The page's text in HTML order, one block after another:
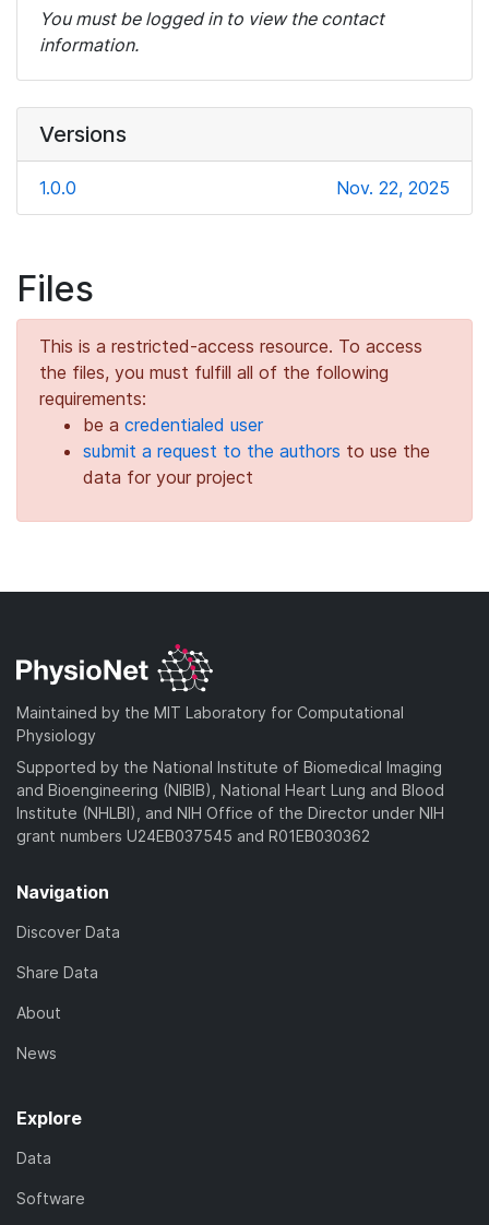
You must be logged in to view the contact
information.
Versions
1.0.0 Nov. 22, 2025
Files
This is a restricted-access resource. To access
the files, you must fulfill all of the following
requirements:
be a credentialed user
submit a request to the authors to use the
data for your project
Maintained by the MIT Laboratory for Computational
Physiology
Supported by the National Institute of Biomedical Imaging
and Bioengineering (NIBIB), National Heart Lung and Blood
Institute (NHLBI), and NIH Office of the Director under NIH
grant numbers U24EB037545 and R01EB030362
Navigation
Discover Data
Share Data
About
News
Explore
Data
Software